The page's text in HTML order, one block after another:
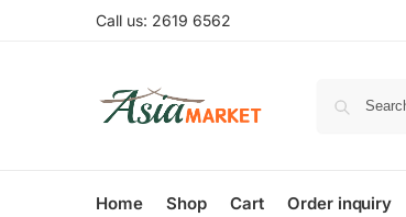
Call us: 2619 6562
Home Shop Cart Order inquiry